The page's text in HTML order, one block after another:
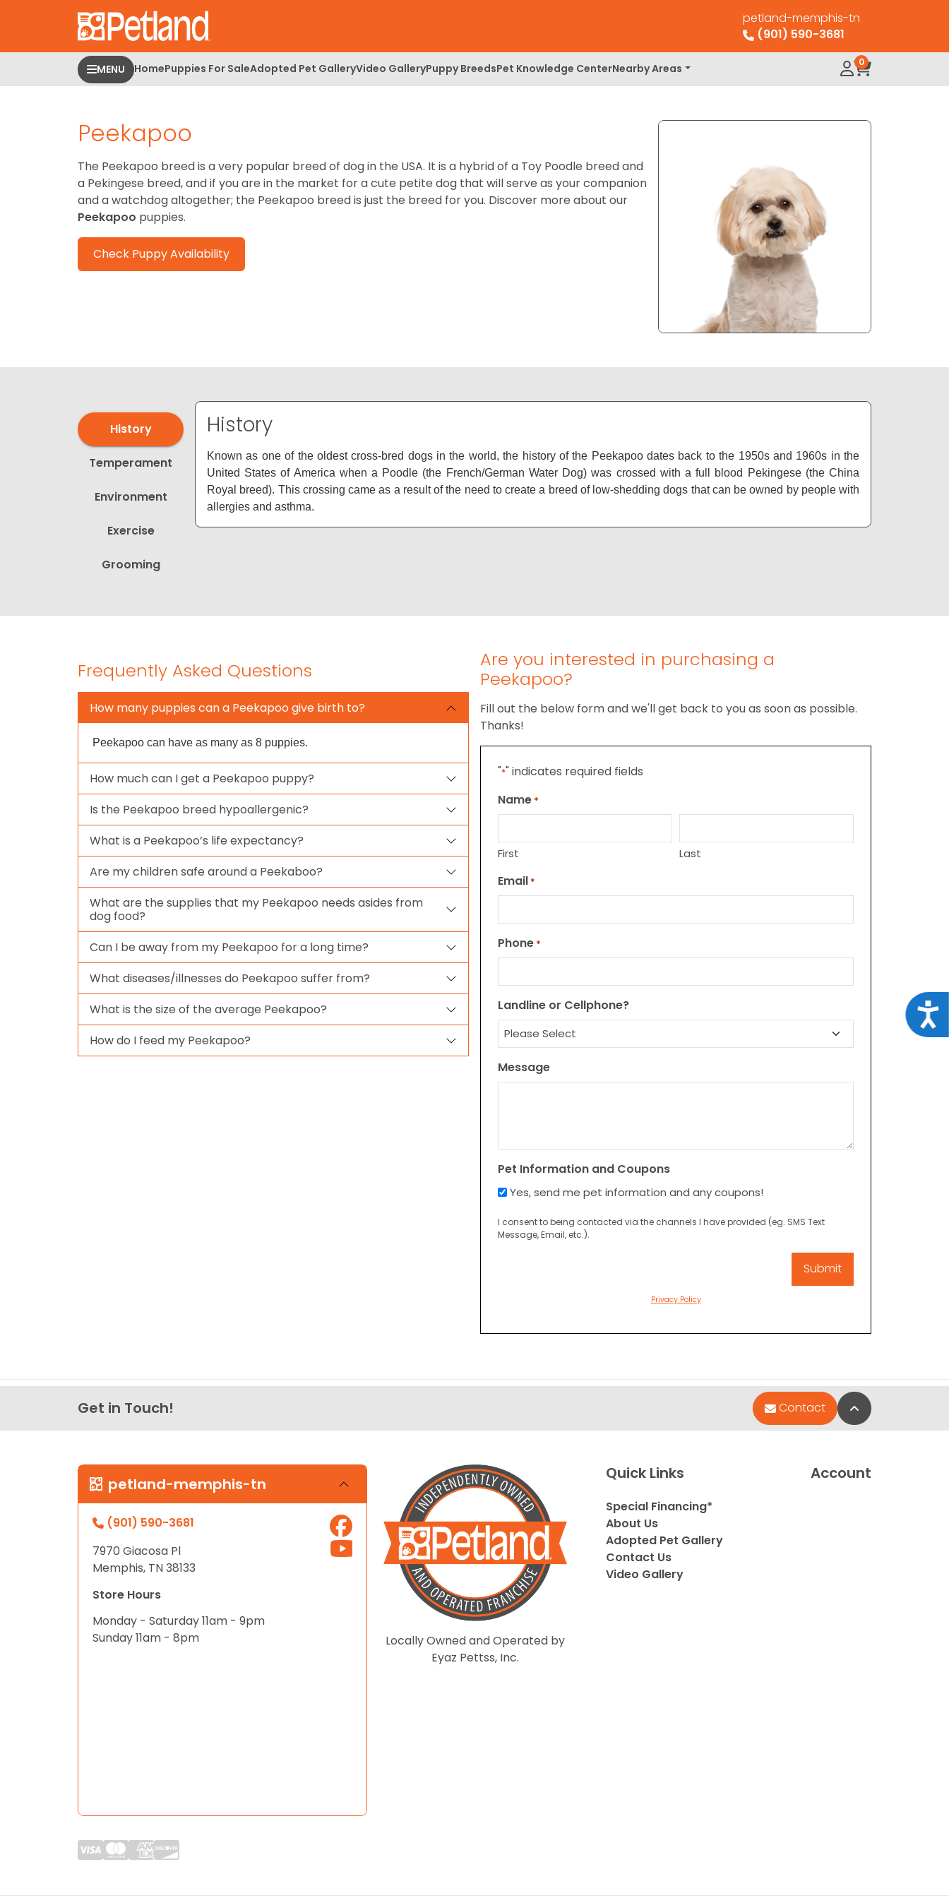
are
petland-memphis-tn
(901) 590-3681
MENU HomePuppies For SaleAdopted Pet GalleryVideo GalleryPuppy BreedsPet Knowledge CenterNearby Areas 0
Peekapoo
The Peekapoo breed is a very popular breed of dog in the USA. It is a hybrid of a Toy Poodle breed and
a Pekingese breed, and if you are in the market for a cute petite dog that will serve as your companion
and a watchdog altogether; the Peekapoo breed is just the breed for you. Discover more about our
Peekapoo puppies.
Check Puppy Availability
History
Known as one of the oldest cross-bred dogs in the world, the history of the Peekapoo dates back to the 1950s and 1960s in the
United States of America when a Poodle (the French/German Water Dog) was crossed with a full blood Pekingese (the China
Royal breed). This crossing came as a result of the need to create a breed of low-shedding dogs that can be owned by people with
allergies and asthma.
History
Temperament
Environment
Exercise
Grooming
Frequently Asked Questions
How many puppies can a Peekapoo give birth to?
Peekapoo can have as many as 8 puppies.
How much can I get a Peekapoo puppy?
Is the Peekapoo breed hypoallergenic?
What is a Peekapoo’s life expectancy?
Are my children safe around a Peekaboo?
What are the supplies that my Peekapoo needs asides from
dog food?
Can I be away from my Peekapoo for a long time?
What diseases/illnesses do Peekapoo suffer from?
What is the size of the average Peekapoo?
How do I feed my Peekapoo?
Are you interested in purchasing a
Peekapoo?
Fill out the below form and we'll get back to you as soon as possible.
Thanks!
"*" indicates required fields
Name *
First Last
Email *
Phone *
Landline or Cellphone?
Message
Pet Information and Coupons
Yes, send me pet information and any coupons!
I consent to being contacted via the channels I have provided (eg. SMS Text
Message, Email, etc.).
Privacy Policy
Get in Touch! Contact Back to Top
petland-memphis-tn
(901) 590-3681
7970 Giacosa Pl
Memphis, TN 38133
Store Hours
Monday - Saturday 11am - 9pm
Sunday 11am - 8pm
Locally Owned and Operated by
Eyaz Pettss, Inc.
Quick Links
Special Financing*
About Us
Adopted Pet Gallery
Contact Us
Video Gallery
Account